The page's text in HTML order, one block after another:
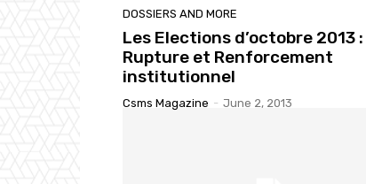
DOSSIERS AND MORE
Les Elections d’octobre 2013 :
Rupture et Renforcement
institutionnel
Csms Magazine - June 2, 2013